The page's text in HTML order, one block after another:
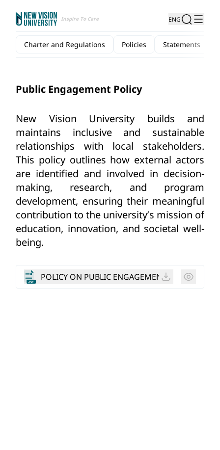
Inspire To Care ENG
Charter and Regulations Policies Statements
Public Engagement Policy
New Vision University
builds and
maintains inclusive and sustainable
relationships with local stakeholders.
This policy outlines how external actors
are identified and involved in decision-
making, research, and program
development, ensuring their meaningful
contribution to the university’s mission of
education, innovation, and societal well-
being.
POLICY ON PUBLIC ENGAGEMENT